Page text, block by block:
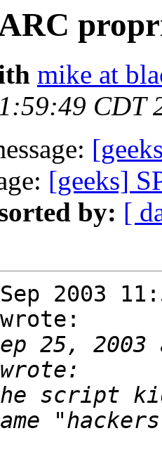
mike at
CDT
[geeks]
by: [
2003
25,
script